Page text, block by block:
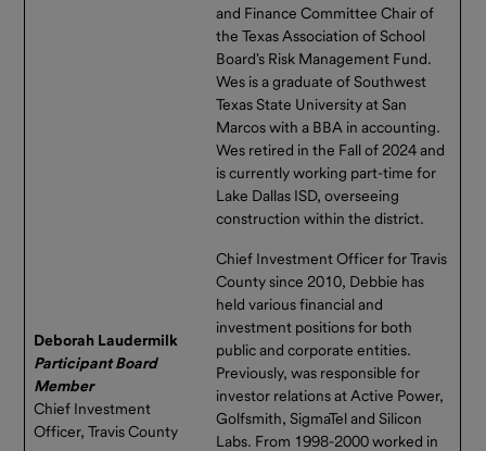
and Finance Committee Chair of
the Texas Association of School
Board's Risk Management Fund.
Wes is a graduate of Southwest
Texas State University at San
Marcos with a BBA in accounting.
Wes retired in the Fall of 2024 and
is currently working part-time for
Lake Dallas ISD, overseeing
construction within the district.
Deborah Laudermilk
Participant Board
Member
Chief Investment
Officer, Travis County
Chief Investment Officer for Travis
County since 2010, Debbie has
held various financial and
investment positions for both
public and corporate entities.
Previously, was responsible for
investor relations at Active Power,
Golfsmith, SigmaTel and Silicon
Labs. From 1998-2000 worked in